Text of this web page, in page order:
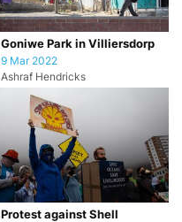
Goniwe Park in Villiersdorp
9 Mar 2022
Ashraf Hendricks
Protest against Shell